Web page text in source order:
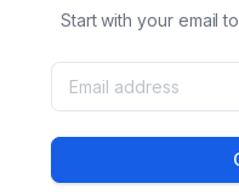
Start with your email